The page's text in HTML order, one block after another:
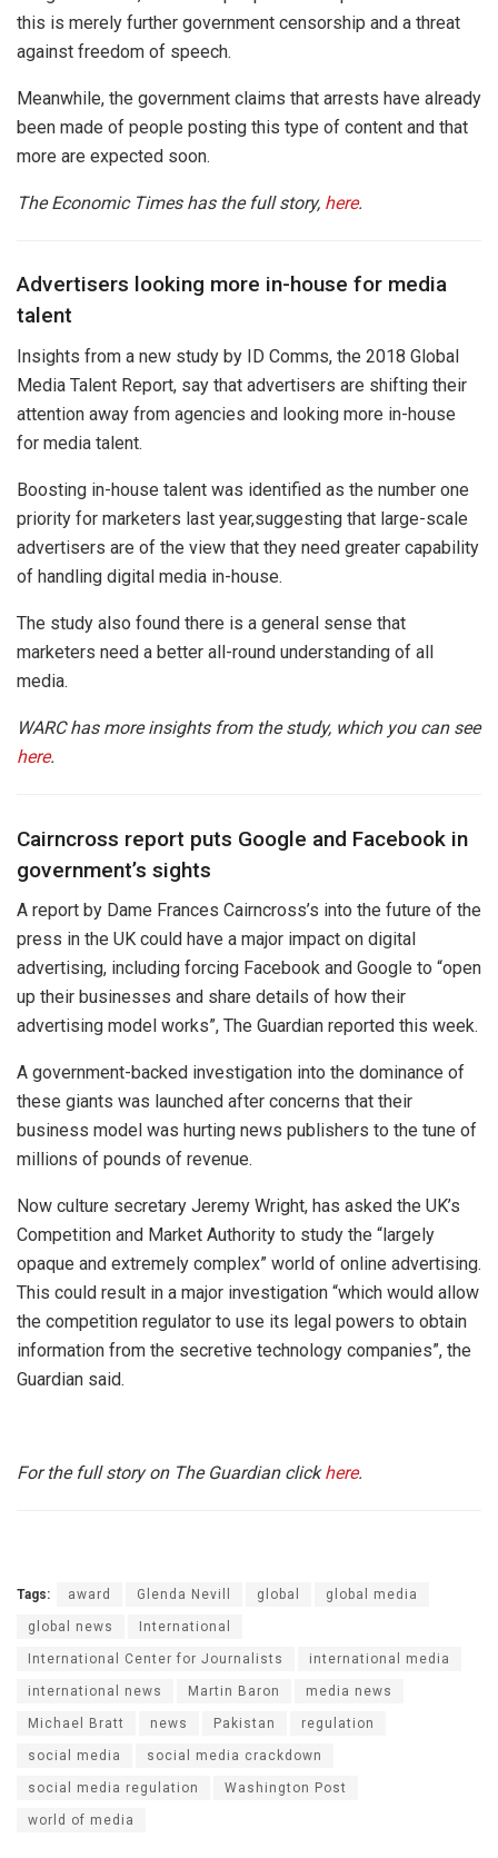
this is merely further government censorship and a threat
against freedom of speech.
Meanwhile, the government claims that arrests have already
been made of people posting this type of content and that
more are expected soon.
The Economic Times has the full story, here.
Advertisers looking more in-house for media
talent
Insights from a new study by ID Comms, the 2018 Global
Media Talent Report, say that advertisers are shifting their
attention away from agencies and looking more in-house
for media talent.
Boosting in-house talent was identified as the number one
priority for marketers last year,suggesting that large-scale
advertisers are of the view that they need greater capability
of handling digital media in-house.
The study also found there is a general sense that
marketers need a better all-round understanding of all
media.
WARC has more insights from the study, which you can see
here.
Cairncross report puts Google and Facebook in
government’s sights
A report by Dame Frances Cairncross’s into the future of the
press in the UK could have a major impact on digital
advertising, including forcing Facebook and Google to “open
up their businesses and share details of how their
advertising model works”, The Guardian reported this week.
A government-backed investigation into the dominance of
these giants was launched after concerns that their
business model was hurting news publishers to the tune of
millions of pounds of revenue.
Now culture secretary Jeremy Wright, has asked the UK’s
Competition and Market Authority to study the “largely
opaque and extremely complex” world of online advertising.
This could result in a major investigation “which would allow
the competition regulator to use its legal powers to obtain
information from the secretive technology companies”, the
Guardian said.
For the full story on The Guardian clickhere.
Tags: award Glenda Nevill global global media
global news International
International Center for Journalists international media
international news Martin Baron media news
Michael Bratt news Pakistan regulation
social media social media crackdown
social media regulation Washington Post
world of media